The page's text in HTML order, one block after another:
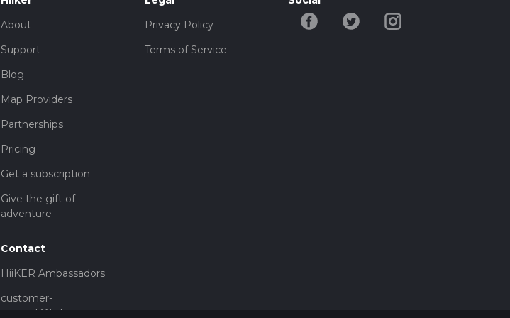
About
Support
Blog
Map Providers
Partnerships
Pricing
Get a subscription
Give the gift of
adventure
Contact
HiiKER Ambassadors
customer-
support@hiiker.co
Privacy Policy
Terms of Service